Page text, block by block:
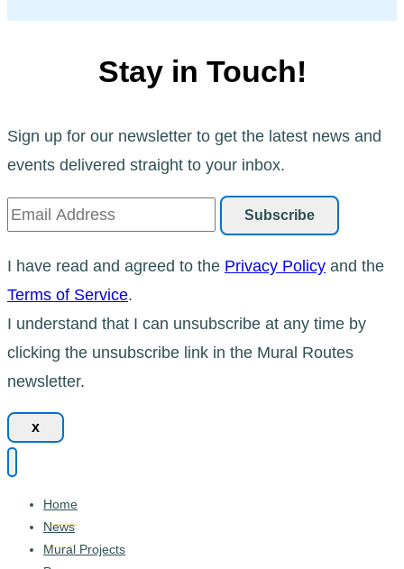
Stay in Touch!
Sign up for our newsletter to get the latest news and
events delivered straight to your inbox.
I have read and agreed to the Privacy Policy and the
Terms of Service.
I understand that I can unsubscribe at any time by
clicking the unsubscribe link in the Mural Routes
newsletter.
x
Home
News
Mural Projects